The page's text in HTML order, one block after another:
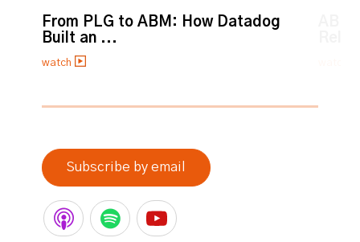
From PLG to ABM: How Datadog
Built an ...
watch
Subscribe by email